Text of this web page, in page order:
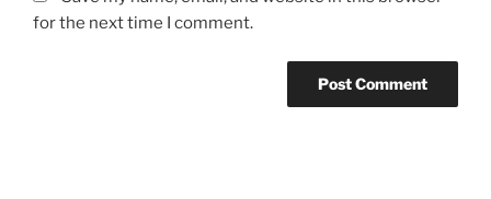
for the next time I comment.